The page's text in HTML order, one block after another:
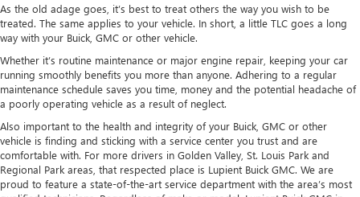
As the old adage goes, it’s best to treat others the way you wish to be
treated. The same applies to your vehicle. In short, a little TLC goes a long
way with your Buick, GMC or other vehicle.
Whether it’s routine maintenance or major engine repair, keeping your car
running smoothly benefits you more than anyone. Adhering to a regular
maintenance schedule saves you time, money and the potential headache of
a poorly operating vehicle as a result of neglect.
Also important to the health and integrity of your Buick, GMC or other
vehicle is finding and sticking with a service center you trust and are
comfortable with. For more drivers in Golden Valley, St. Louis Park and
Regional Park areas, that respected place is Lupient Buick GMC. We are
proud to feature a state-of-the-art service department with the area’s most